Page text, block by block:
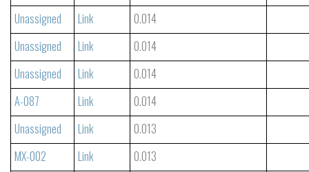
Unassigned
Link
0.014
Unassigned
Link
0.014
Unassigned
Link
0.014
A-087
Link
0.014
Unassigned
Link
0.013
MX-002
Link
0.013